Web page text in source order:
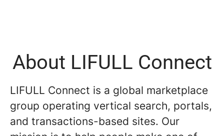
About LIFULL Connect
LIFULL Connect is a global marketplace
group operating vertical search, portals,
and transactions-based sites. Our